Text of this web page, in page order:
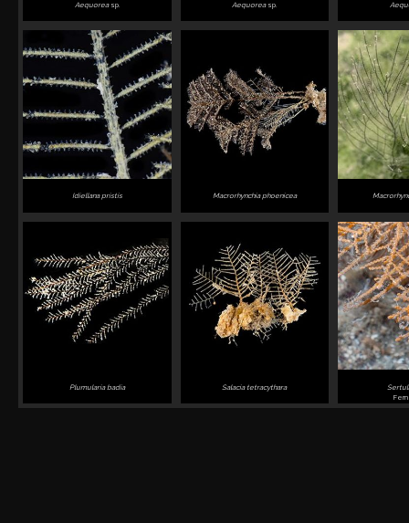
Aequoreasp. Aequoreasp.
Idiellana pristis Macrorhynchia phoenicea
Plumularia badia Salacia tetracythara
Fern